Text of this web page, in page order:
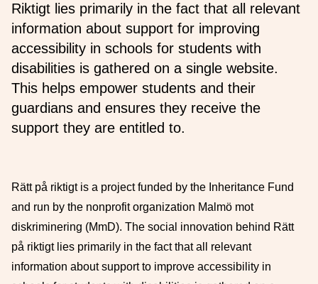
Riktigt lies primarily in the fact that all relevant
information about support for improving
accessibility in schools for students with
disabilities is gathered on a single website.
This helps empower students and their
guardians and ensures they receive the
support they are entitled to.
Rätt på riktigt is a project funded by the Inheritance Fund
and run by the nonprofit organization Malmö mot
diskriminering (MmD). The social innovation behind Rätt
på riktigt lies primarily in the fact that all relevant
information about support to improve accessibility in